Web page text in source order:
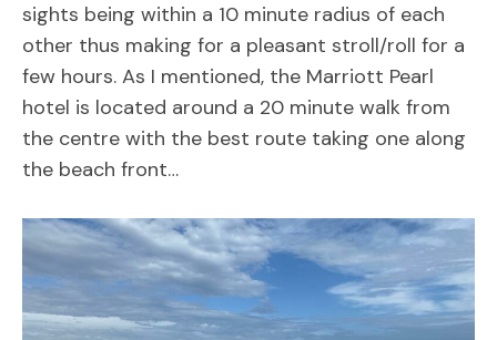
sights being within a 10 minute radius of each
other thus making for a pleasant stroll/roll for a
few hours. As I mentioned, the Marriott Pearl
hotel is located around a 20 minute walk from
the centre with the best route taking one along
the beach front…